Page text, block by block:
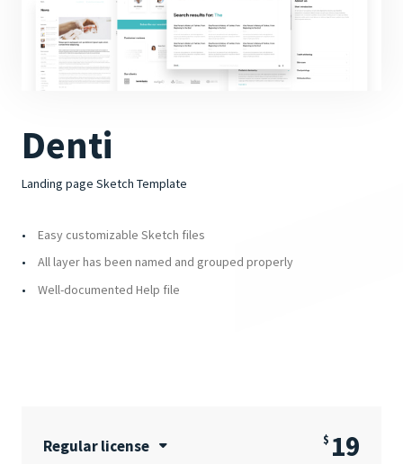
Denti
Landing page Sketch Template
Easy customizable Sketch files
All layer has been named and grouped properly
Well-documented Help file
Regular license $ 19